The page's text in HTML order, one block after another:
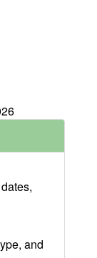
and